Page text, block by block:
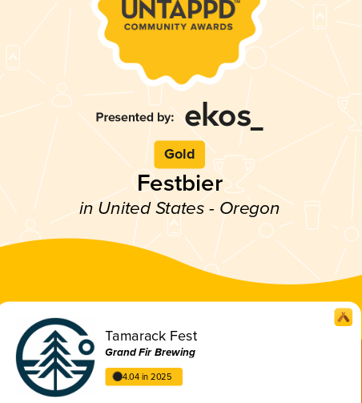
Gold
Festbier
in United States - Oregon
Tamarack Fest
Grand Fir Brewing
4.04 in 2025